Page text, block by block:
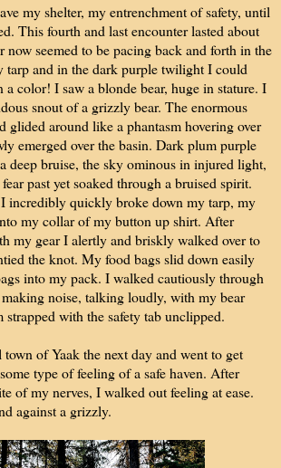
my shelter, my entrenchment of safety, until
This fourth and last encounter lasted about
now seemed to be pacing back and forth in the
tarp and in the dark purple twilight I could
a color! I saw a blonde bear, huge in stature. I
snout of a grizzly bear. The enormous
glided around like a phantasm hovering over
emerged over the basin. Dark plum purple
deep bruise, the sky ominous in injured light,
past yet soaked through a bruised spirit.
incredibly quickly broke down my tarp, my
my collar of my button up shirt. After
my gear I alertly and briskly walked over to
the knot. My food bags slid down easily
into my pack. I walked cautiously through
noise, talking loudly, with my bear
strapped with the safety tab unclipped.
of Yaak the next day and went to get
type of feeling of a safe haven. After
of my nerves, I walked out feeling at ease.
against a grizzly.